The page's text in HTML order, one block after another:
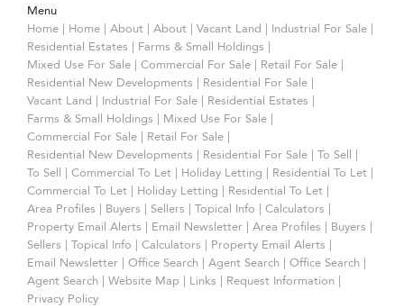
Menu
Home | Home | About | About | Vacant Land | Industrial For Sale |
Residential Estates | Farms & Small Holdings |
Mixed Use For Sale | Commercial For Sale | Retail For Sale |
Residential New Developments | Residential For Sale |
Vacant Land | Industrial For Sale | Residential Estates |
Farms & Small Holdings | Mixed Use For Sale |
Commercial For Sale | Retail For Sale |
Residential New Developments | Residential For Sale | To Sell |
To Sell | Commercial To Let | Holiday Letting | Residential To Let |
Commercial To Let | Holiday Letting | Residential To Let |
Area Profiles | Buyers | Sellers | Topical Info | Calculators |
Property Email Alerts | Email Newsletter | Area Profiles | Buyers |
Sellers | Topical Info | Calculators | Property Email Alerts |
Email Newsletter | Office Search | Agent Search | Office Search |
Agent Search | Website Map | Links | Request Information |
Privacy Policy